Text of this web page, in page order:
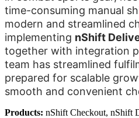
time-consuming manual
modern and streamlined
implementing nShift
together with integration
team has streamlined
prepared for scalable
smooth and convenient
Products: nShift Checkout, nShift